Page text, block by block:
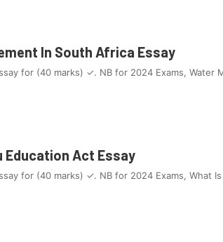
In South Africa Essay
for (40 marks) ✓. NB for 2024 Exams, Water
Education Act Essay
for (40 marks) ✓. NB for 2024 Exams, What